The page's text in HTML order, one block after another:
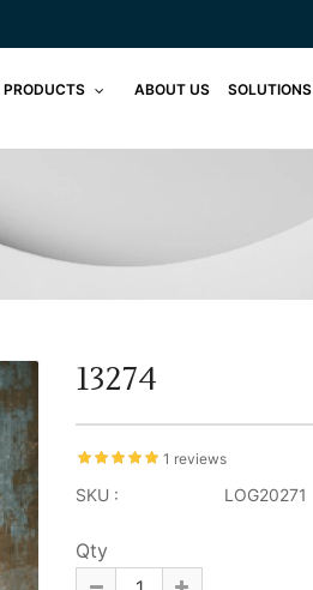
PRODUCTS ABOUT US SOLUTIONS
13274
1 reviews
SKU : LOG20271
Qty